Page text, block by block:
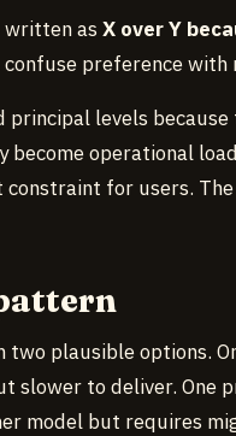
as X over Y
preference with
levels because
become operational
for users.
two plausible options.
slower to deliver. One
model but requires